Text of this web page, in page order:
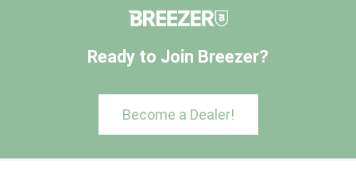
Ready to Join Breezer?
Become a Dealer!